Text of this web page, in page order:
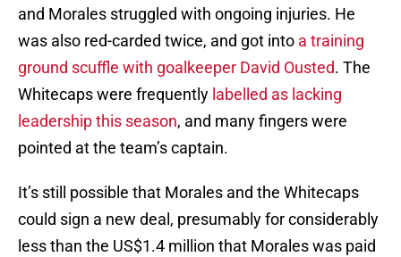
and Morales struggled with ongoing injuries. He
was also red-carded twice, and got into a training
ground scuffle with goalkeeper David Ousted. The
Whitecaps were frequently labelled as lacking
leadership this season, and many fingers were
pointed at the team’s captain.
It’s still possible that Morales and the Whitecaps
could sign a new deal, presumably for considerably
less than the US$1.4 million that Morales was paid